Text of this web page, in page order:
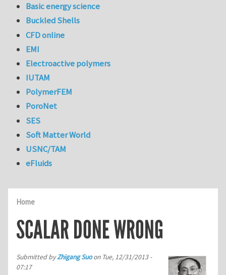
Home
SCALAR DONE WRONG
Submitted byZhigang Suoon Tue, 12/31/2013 -
07:17
Basic energy science
Buckled Shells
CFD online
EMI
Electroactive polymers
IUTAM
PolymerFEM
PoroNet
SES
Soft Matter World
USNC/TAM
eFluids